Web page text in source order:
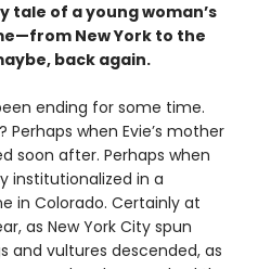
tale of a young woman’s
New York to the
back again.
ending for some time.
when Evie’s mother
soon after. Perhaps when
institutionalized in a
in Colorado. Certainly at
as New York City spun
and vultures descended, as